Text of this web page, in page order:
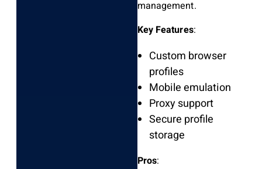
management.
Key Features:
Custom browser
profiles
Mobile emulation
Proxy support
Secure profile
storage
Pros: